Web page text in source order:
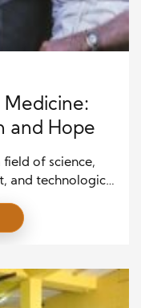
Medicine:
and Hope
field of science,
and technological
medicine goes
addresses the